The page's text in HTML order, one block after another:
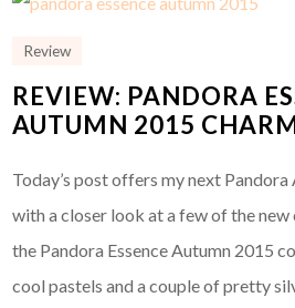
Review
REVIEW: PANDORA
AUTUMN 2015
Today’s post offers my next
with a closer look at a few of the new
the Pandora Essence Autumn 2015
cool pastels and a couple of pretty